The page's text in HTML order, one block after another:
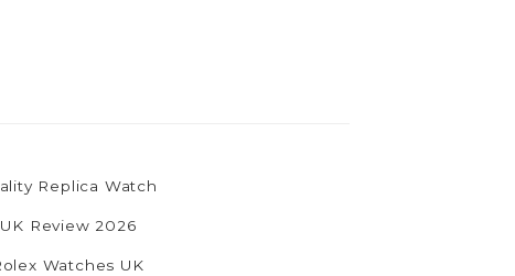
Replica Watch
Review 2026
Watches UK